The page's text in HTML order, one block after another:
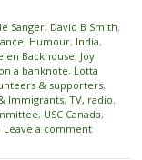
Sanger, David B Smith,
, Humour, India,
Backhouse, Joy
a banknote, Lotta
& supporters,
Immigrants, TV, radio.
, USC Canada,
Leave a comment